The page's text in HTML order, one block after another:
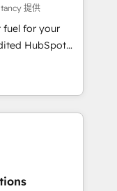
your digital
your
tailored
and we
in Canada
提供
fuel for your
what you've
build your
framework,
and vetted by
sector